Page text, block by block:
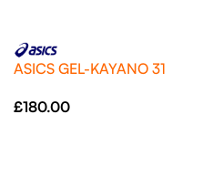
ASICS GEL-KAYANO 31
£180.00